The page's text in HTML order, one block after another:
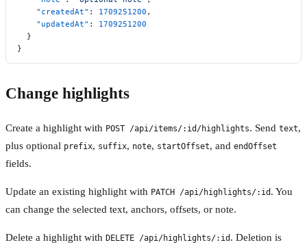
    "createdAt"
: 1709251200 ,
    "updatedAt"
: 1709251200
  }
}
Change highlights
Create a highlight with POST /api/items/:id/highlights. Send text,
plus optional prefix, suffix, note, startOffset, and endOffset
fields.
Update an existing highlight with PATCH /api/highlights/:id . You
can change the selected text, anchors, offsets, or note.
Delete a highlight with DELETE /api/highlights/:id . Deletion is